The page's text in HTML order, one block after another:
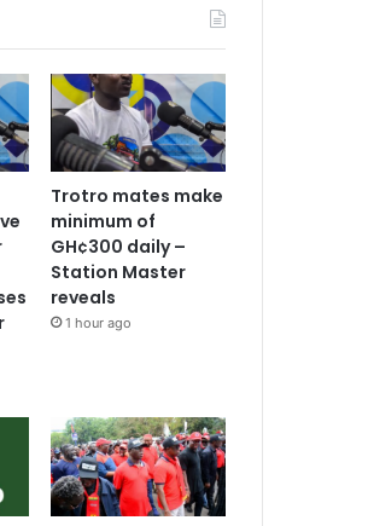
Trotro mates make
minimum of
GH¢300 daily –
Station Master
reveals
1 hour ago